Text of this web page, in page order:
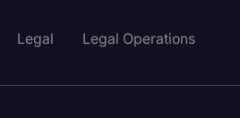
Legal Legal Operations